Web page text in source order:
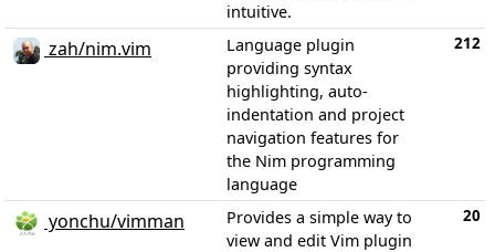
intuitive.
zah/nim.vim
Language plugin
providing syntax
highlighting, auto-
indentation and project
navigation features for
the Nim programming
language
212
yonchu/vimman
Provides a simple way to
view and edit Vim plugin
20